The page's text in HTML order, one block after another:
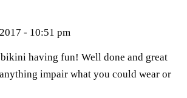
- 10:51 pm
having fun! Well done and great
impair what you could wear or